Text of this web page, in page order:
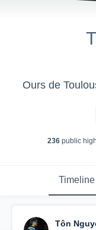
Ours de
236public
Timeline
Tôn